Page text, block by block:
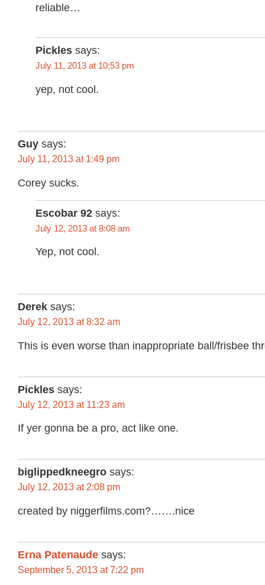
reliable…
Pickles says:
July 11, 2013 at 10:53 pm
yep, not cool.
Guy says:
July 11, 2013 at 1:49 pm
Corey sucks.
Escobar 92 says:
July 12, 2013 at 8:08 am
Yep, not cool.
Derek says:
July 12, 2013 at 8:32 am
This is even worse than inappropriate ball/frisbee
Pickles says:
July 12, 2013 at 11:23 am
If yer gonna be a pro, act like one.
biglippedkneegro says:
July 12, 2013 at 2:08 pm
created by niggerfilms.com?…….nice
Erna Patenaude says:
September 5, 2013 at 7:22 pm